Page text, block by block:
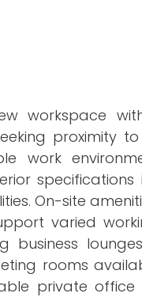
workspace
proximity
On-site
varied
business
rooms
private